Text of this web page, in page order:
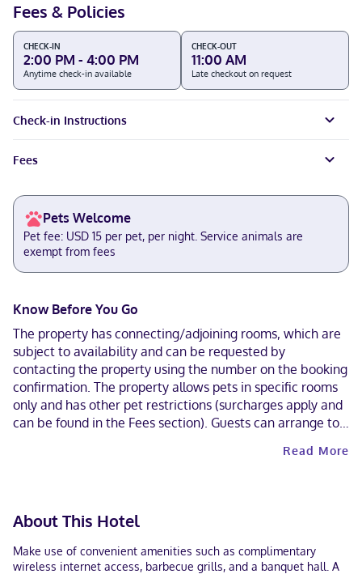
Fees & Policies
CHECK-IN
2:00 PM - 4:00 PM
Anytime check-in available
CHECK-OUT
11:00 AM
Late checkout on request
Check-in Instructions
Fees
Pets Welcome
Pet fee: USD 15 per pet, per night. Service animals are
exempt from fees
Know Before You Go
The property has connecting/adjoining rooms, which are
subject to availability and can be requested by
contacting the property using the number on the booking
confirmation. The property allows pets in specific rooms
only and has other pet restrictions (surcharges apply and
can be found in the Fees section). Guests can arrange to
contact information on the booking confirmation.
orientations and gender identities (LGBTQ+ friendly).
Read More
About This Hotel
Make use of convenient amenities such as complimentary
wireless internet access, barbecue grills, and a banquet hall. A